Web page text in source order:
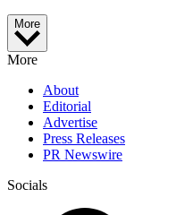
More
More
About
Editorial
Advertise
Press Releases
PR Newswire
Socials